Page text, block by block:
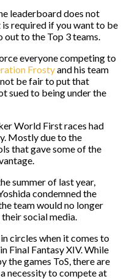
leaderboard does not
required if you want to be
out to the Top 3 teams.
everyone competing to
Frostyand his team
be fair to put that
sued to being under the
World First races had
Mostly due to the
that gave some of the
summer of last year,
condemned the
team would no longer
social media.
in circles when it comes to
Final Fantasy XIV. While
games ToS, there are
necessity to compete at